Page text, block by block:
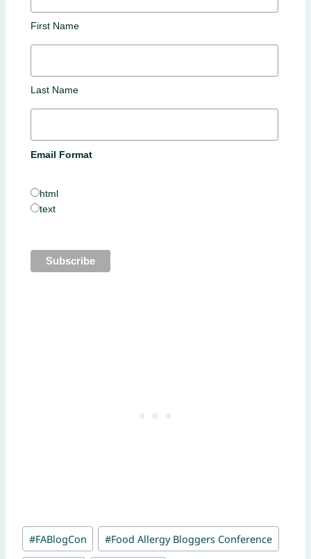
First Name
Last Name
Email Format
html
text
Post
Tags:
#FABlogCon #Food Allergy Bloggers Conference